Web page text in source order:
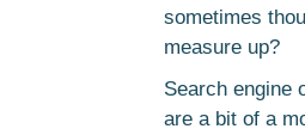
sometimes
measure up?
Search engine
are a bit of a